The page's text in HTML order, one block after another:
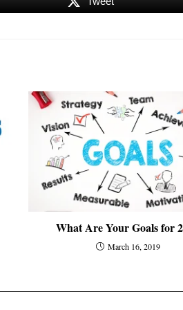
What Are Your Goals for
March 16, 2019